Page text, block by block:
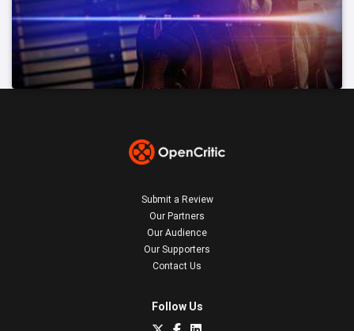
Submit a Review
Our Partners
Our Audience
Our Supporters
Contact Us
Follow Us